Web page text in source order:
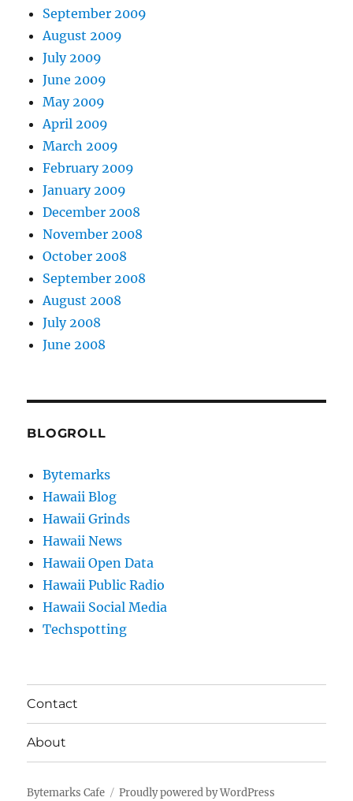
September 2009
August 2009
July 2009
June 2009
May 2009
April 2009
March 2009
February 2009
January 2009
December 2008
November 2008
October 2008
September 2008
August 2008
July 2008
June 2008
BLOGROLL
Bytemarks
Hawaii Blog
Hawaii Grinds
Hawaii News
Hawaii Open Data
Hawaii Public Radio
Hawaii Social Media
Techspotting
Contact
About
Bytemarks Cafe Proudly powered by WordPress